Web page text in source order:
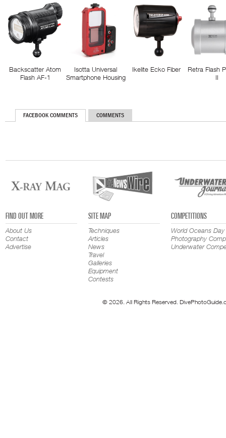
Backscatter Atom
Flash AF-1
Isotta Universal
Smartphone Housing
Ikelite Ecko Fiber
Retra Flash
II
FACEBOOK COMMENTS COMMENTS
FIND OUT MORE
About Us
Contact
Advertise
SITE MAP
Techniques
Articles
News
Travel
Galleries
Equipment
Contests
COMPETITIONS
World Oceans Day
Photography
Underwater
© 2026. All Rights Reserved.